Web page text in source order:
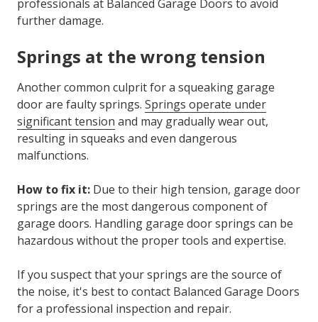
professionals at Balanced Garage Doors to avoid
further damage.
Springs at the wrong tension
Another common culprit for a squeaking garage
doorare faulty springs. Springs operate under
significant tension and may gradually wear out,
resulting in squeaks and even dangerous
malfunctions.
How to fix it: Due to their high tension, garage door
springs are the most dangerous component of
garage doors. Handling garage door springs can be
hazardous without the proper tools and expertise.
If you suspect that your springs are the source of
the noise, it's best to contact Balanced Garage Doors
for a professional inspection and repair.